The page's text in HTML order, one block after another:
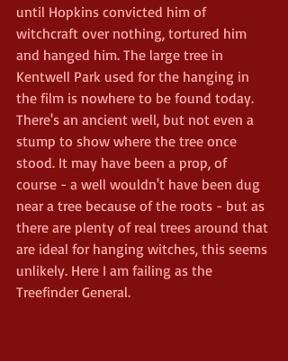
until Hopkins convicted him of
witchcraft over nothing, tortured him
and hanged him. The large tree in
Kentwell Park used for the hanging in
the film is nowhere to be found today.
There's an ancient well, but not even a
stump to show where the tree once
stood. It may have been a prop, of
course - a well wouldn't have been dug
near a tree because of the roots - but as
there are plenty of real trees around that
are ideal for hanging witches, this seems
unlikely. Here I am failing as the
Treefinder General.